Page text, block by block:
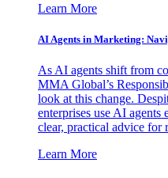
Learn More
AI Agents in Marketing:
As AI agents shift from
MMA Global’s
look at this change.
enterprises use AI
clear, practical advice for
Learn More